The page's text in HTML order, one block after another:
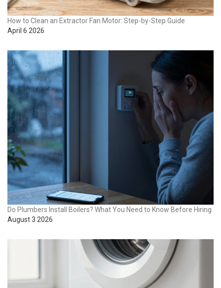
How to Clean an Extractor Fan Motor: Step-by-Step Guide
April 6 2026
Do Plumbers Install Boilers? What You Need to Know Before Hiring
August 3 2026